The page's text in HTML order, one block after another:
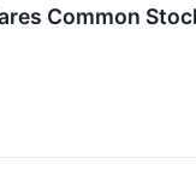
Common